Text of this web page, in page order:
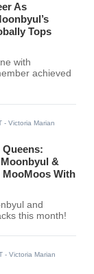
As
Tops
with
achieved
- Victoria Marian
Moonbyul &
MooMoos With
and
this month!
- Victoria Marian